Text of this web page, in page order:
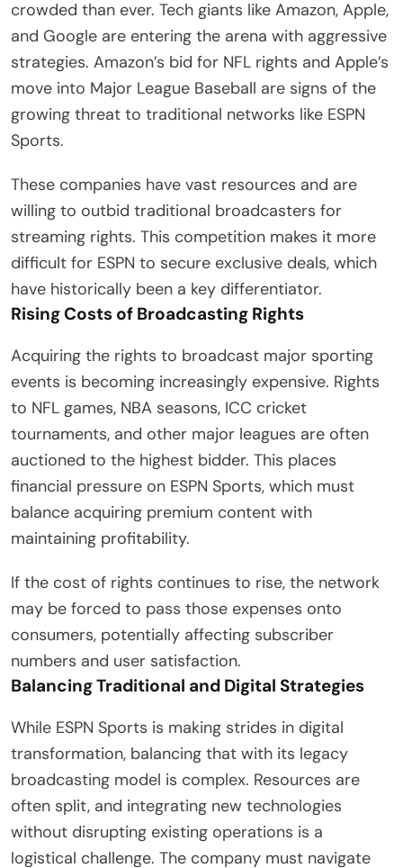
crowded than ever. Tech giants like Amazon, Apple,
and Google are entering the arena with aggressive
strategies. Amazon’s bid for NFL rights and Apple’s
move into Major League Baseball are signs of the
growing threat to traditional networks like ESPN
Sports.
These companies have vast resources and are
willing to outbid traditional broadcasters for
streaming rights. This competition makes it more
difficult for ESPN to secure exclusive deals, which
have historically been a key differentiator.
Rising Costs of Broadcasting Rights
Acquiring the rights to broadcast major sporting
events is becoming increasingly expensive. Rights
to NFL games, NBA seasons, ICC cricket
tournaments, and other major leagues are often
auctioned to the highest bidder. This places
financial pressure on ESPN Sports, which must
balance acquiring premium content with
maintaining profitability.
If the cost of rights continues to rise, the network
may be forced to pass those expenses onto
consumers, potentially affecting subscriber
numbers and user satisfaction.
Balancing Traditional and Digital Strategies
While ESPN Sports is making strides in digital
transformation, balancing that with its legacy
broadcasting model is complex. Resources are
often split, and integrating new technologies
without disrupting existing operations is a
logistical challenge. The company must navigate